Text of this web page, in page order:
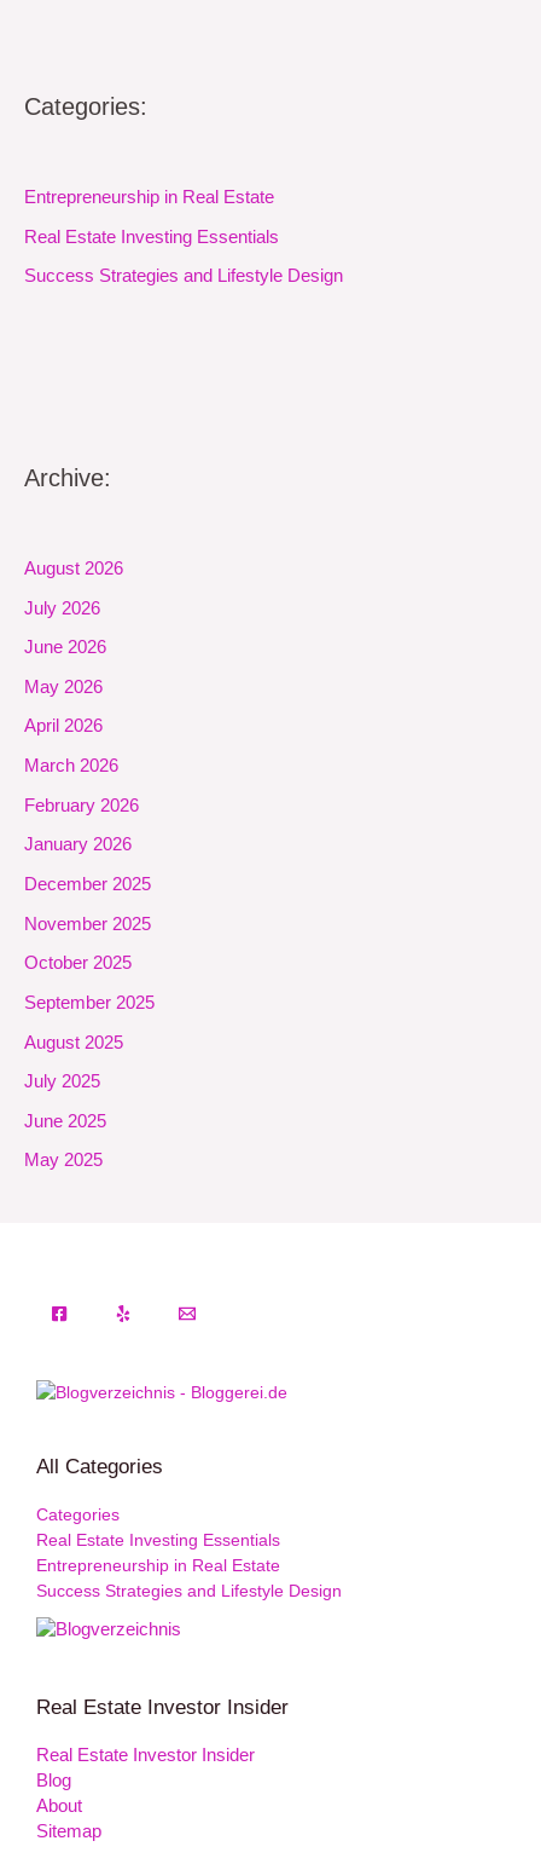
Categories:
Entrepreneurship in Real Estate
Real Estate Investing Essentials
Success Strategies and Lifestyle Design
Archive:
August 2026
July 2026
June 2026
May 2026
April 2026
March 2026
February 2026
January 2026
December 2025
November 2025
October 2025
September 2025
August 2025
July 2025
June 2025
May 2025
All Categories
Categories
Real Estate Investing Essentials
Entrepreneurship in Real Estate
Success Strategies and Lifestyle Design
Real Estate Investor Insider
Real Estate Investor Insider
Blog
About
Sitemap